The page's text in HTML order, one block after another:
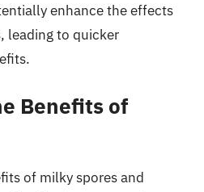
enhance the effects
leading to quicker
Benefits of
of milky spores and